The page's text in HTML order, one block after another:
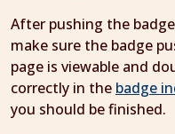
After pushing the
make sure the badge
page is viewable and
correctly in the badge
you should be finished.